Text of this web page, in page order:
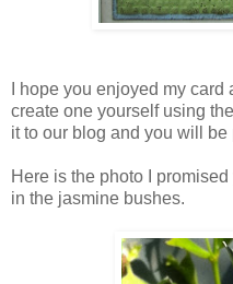
I hope you enjoyed my
create one yourself using
it to our blog and you will
Here is the photo I
in the jasmine bushes.